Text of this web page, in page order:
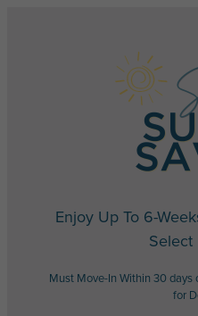
Enjoy Up To 6-
Select
Must Move-In Within 30
for